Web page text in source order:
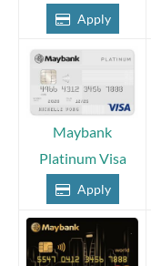
Apply
Maybank
Platinum Visa
Apply